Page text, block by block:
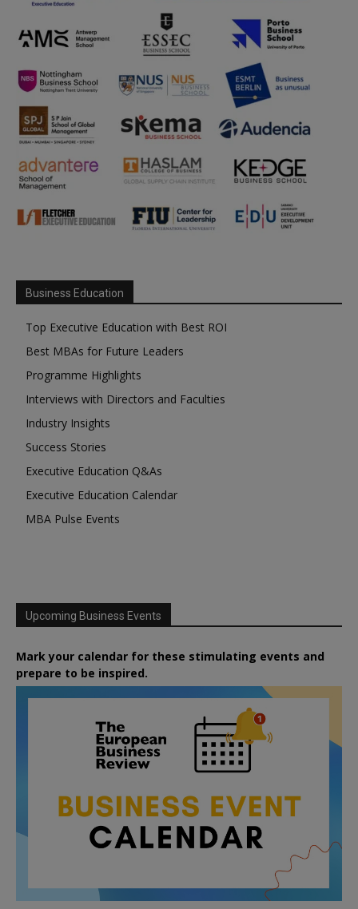
Business Education
Top Executive Education with Best ROI
Best MBAs for Future Leaders
Programme Highlights
Interviews with Directors and Faculties
Industry Insights
Success Stories
Executive Education Q&As
Executive Education Calendar
MBA Pulse Events
Upcoming Business Events
Mark your calendar for these stimulating events and
prepare to be inspired.